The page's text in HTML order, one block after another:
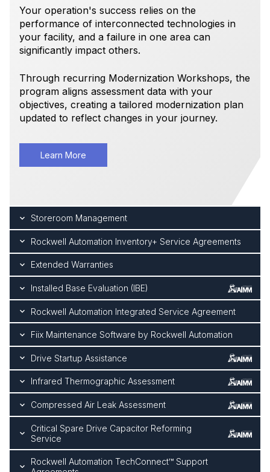
Your operation's success relies on the
performance of interconnected technologies in
your facility, and a failure in one area can
significantly impact others.
Through recurring Modernization Workshops, the
program aligns assessment data with your
objectives, creating a tailored modernization plan
updated to reflect changes in your journey.
Learn More
Storeroom Management
Rockwell Automation Inventory+ Service Agreements
Extended Warranties
Installed Base Evaluation (IBE)
Rockwell Automation Integrated Service Agreement
Fiix Maintenance Software by Rockwell Automation
Drive Startup Assistance
Infrared Thermographic Assessment
Compressed Air Leak Assessment
Critical Spare Drive Capacitor Reforming
Service
Rockwell Automation TechConnect™ Support